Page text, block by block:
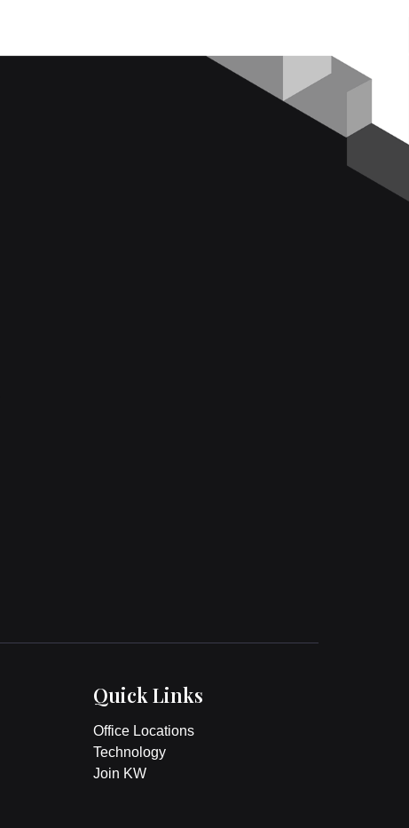
Quick Links
Office Locations
Technology
Join KW